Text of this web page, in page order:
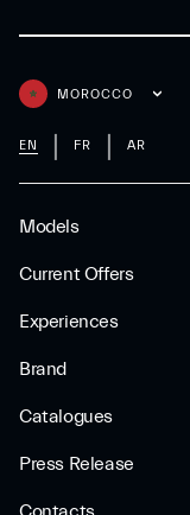
Models
Current Offers
Experiences
Brand
Catalogues
Press Release
MOROCCO
EN FR AR